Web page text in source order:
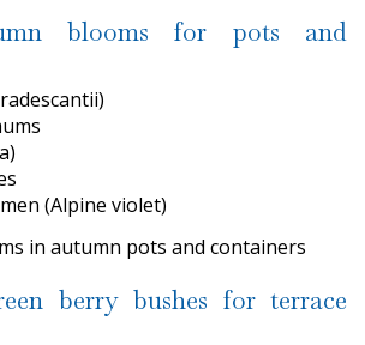
blooms for pots and
(Alpine violet)
berry bushes for terrace